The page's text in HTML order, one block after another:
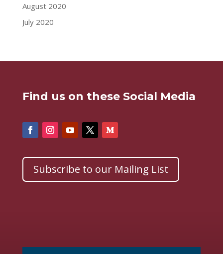
August 2020
July 2020
Find us on these Social Media
Subscribe to our Mailing List